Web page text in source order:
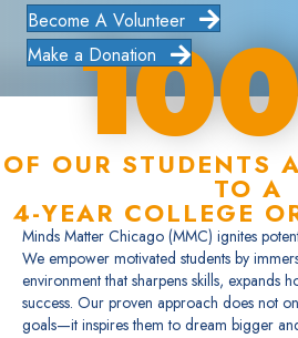
Become A Volunteer
Make a Donation
OF OUR STUDENTS
TO A
4-YEAR COLLEGE
Minds Matter Chicago (MMC) ignites
We empower motivated students by
environment that sharpens skills, expands
success. Our proven approach does not
goals—it inspires them to dream bigger